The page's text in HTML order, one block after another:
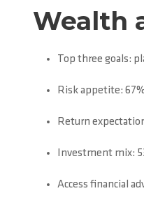
Wealth
Top three goals:
Risk appetite:
Return
Investment mix:
Access financial